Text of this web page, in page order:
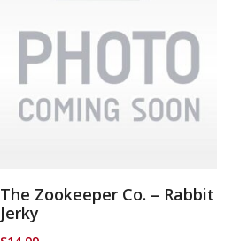
The Zookeeper Co. – Rabbit
Jerky